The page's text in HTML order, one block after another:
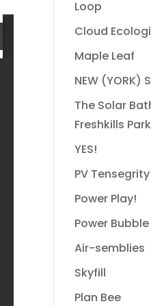
Loop
Cloud
Maple Leaf
NEW (YORK)
The Solar
Freshkills Park
YES!
PV
Power Play!
Power Bubble
Air-semblies
Skyfill
Plan Bee